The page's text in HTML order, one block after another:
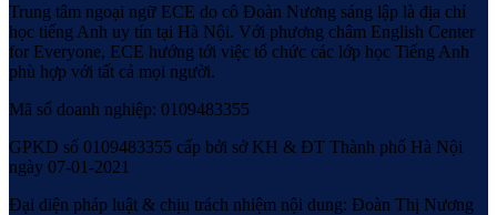
Trung tâm ngoại ngữ ECE do cô Đoàn Nương sáng lập là địa chỉ
học tiếng Anh uy tín tại Hà Nội. Với phương châm English Center
for Everyone, ECE hướng tới việc tổ chức các lớp học Tiếng Anh
phù hợp với tất cả mọi người.
Mã số doanh nghiệp: 0109483355
GPKD số 0109483355 cấp bởi sở KH & ĐT Thành phố Hà Nội
ngày 07-01-2021
Đại diện pháp luật & chịu trách nhiệm nội dung: Đoàn Thị Nương